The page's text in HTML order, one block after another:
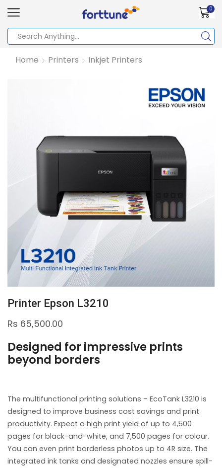
0
Home Printers Inkjet Printers
Printer Epson L3210
Rs 65,500.00
Designed for impressive prints
beyond borders
The multifunctional printing solutions – EcoTank L3210 is
designed to improve business cost savings and print
productivity. Expect a high print yield of up to 4,500
pages for black-and-white, and 7,500 pages for colour.
You can even print borderless photos up to 4R size. The
integrated ink tanks and designated nozzles ensure spill-